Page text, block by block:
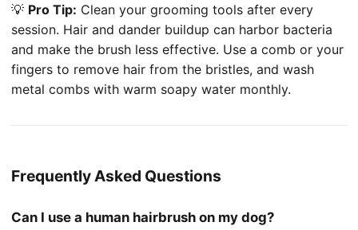
💡 Pro Tip: Clean your grooming tools after every
session. Hair and dander buildup can harbor bacteria
and make the brush less effective. Use a comb or your
fingers to remove hair from the bristles, and wash
metal combs with warm soapy water monthly.
Frequently Asked Questions
Can I use a human hairbrush on my dog?